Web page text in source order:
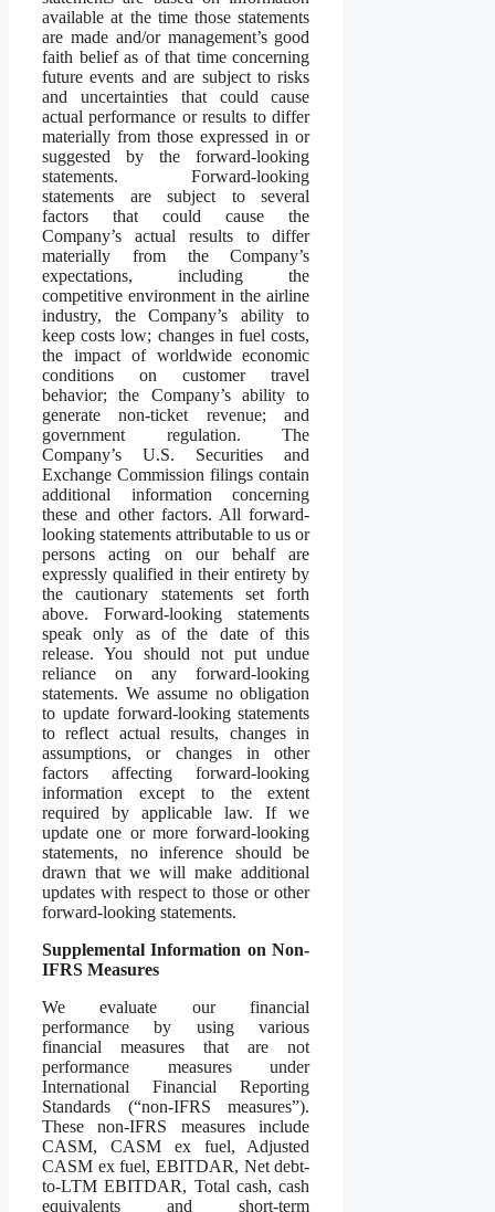
available at the time those statements
are made and/or management’s good
faith belief as of that time concerning
future events and are subject to risks
and uncertainties that could cause
actual performance or results to differ
materially from those expressed in or
suggested by the forward-looking
statements. Forward-looking
statements are subject to several
factors that could cause the
Company’s actual results to differ
materially from the Company’s
expectations, including the
competitive environment in the airline
industry, the Company’s ability to
keep costs low; changes in fuel costs,
the impact of worldwide economic
conditions on customer travel
behavior; the Company’s ability to
generate non-ticket revenue; and
government regulation. The
Company’s U.S. Securities and
Exchange Commission filings contain
additional information concerning
these and other factors. All forward-
looking statements attributable to us or
persons acting on our behalf are
expressly qualified in their entirety by
the cautionary statements set forth
above. Forward-looking statements
speak only as of the date of this
release. You should not put undue
reliance on any forward-looking
statements. We assume no obligation
to update forward-looking statements
to reflect actual results, changes in
assumptions, or changes in other
factors affecting forward-looking
information except to the extent
required by applicable law. If we
update one or more forward-looking
statements, no inference should be
drawn that we will make additional
updates with respect to those or other
forward-looking statements.
Supplemental Information on Non-
IFRS Measures
We evaluate our financial
performance by using various
financial measures that are not
performance measures under
International Financial Reporting
Standards (“non-IFRS measures”).
These non-IFRS measures include
CASM, CASM ex fuel, Adjusted
CASM ex fuel, EBITDAR, Net debt-
to-LTM EBITDAR, Total cash, cash
equivalents and short-term